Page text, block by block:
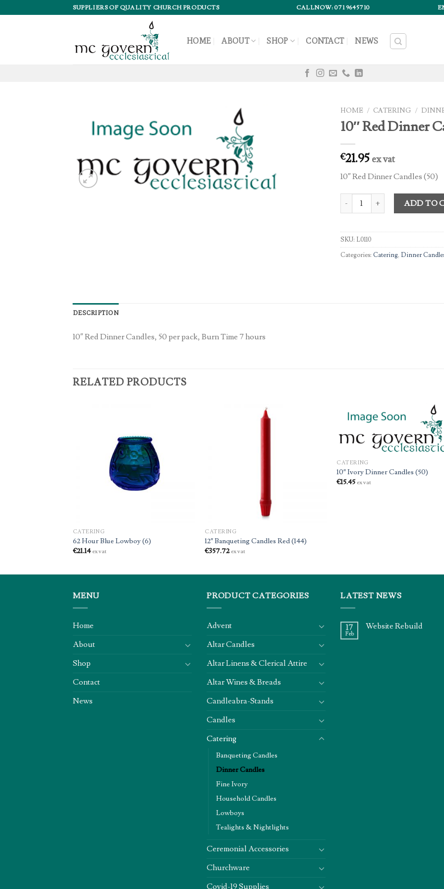
to
SUPPLIERS OF QUALITY CHURCH PRODUCTS CALLNOW: 071 9645710
HOME ABOUT SHOP CONTACT NEWS
HOME / CATERING /
10″ Red Dinner
€21.95 ex vat
10″ Red Dinner Candles (50)
10" Red Dinner Candles (50)
ADD TO
SKU: L0110
Categories: Catering, Dinner
DESCRIPTION
10″ Red Dinner Candles, 50 per pack, Burn Time 7 hours
RELATED PRODUCTS
CATERING
62 Hour Blue Lowboy (6)
€21.14 ex vat
CATERING
12″ Banqueting Candles Red (144)
€357.72 ex vat
CATERING
10″ Ivory Dinner Candles (50)
€15.45 ex vat
MENU
Home
About
Shop
Contact
News
PRODUCT CATEGORIES
Advent
Altar Candles
Altar Linens & Clerical Attire
Altar Wines & Breads
Candleabra-Stands
Candles
Catering
Banqueting Candles
Dinner Candles
Fine Ivory
Household Candles
Lowboys
Tealights & Nightlights
Ceremonial Accessories
Churchware
Covid-19 Supplies
LATEST NEWS
17
Feb
Website Rebuild